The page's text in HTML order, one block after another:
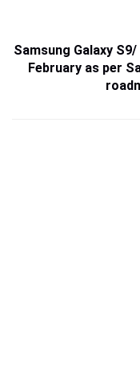
Samsung Galaxy
February as per